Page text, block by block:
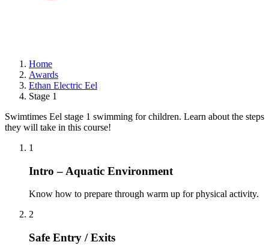
Home
Awards
Ethan Electric Eel
Stage 1
Swimtimes Eel stage 1 swimming for children. Learn about the steps
they will take in this course!
1
Intro – Aquatic Environment
Know how to prepare through warm up for physical activity.
2
Safe Entry / Exits